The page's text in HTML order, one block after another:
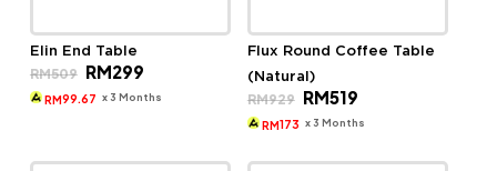
Elin End Table
RM509
Original
price
was:
RM299Current
is:
RM99.67 x 3 Months
Flux Round Coffee Table
(Natural)
RM929
Original
price
was:
RM519Current
is:
RM173 x 3 Months